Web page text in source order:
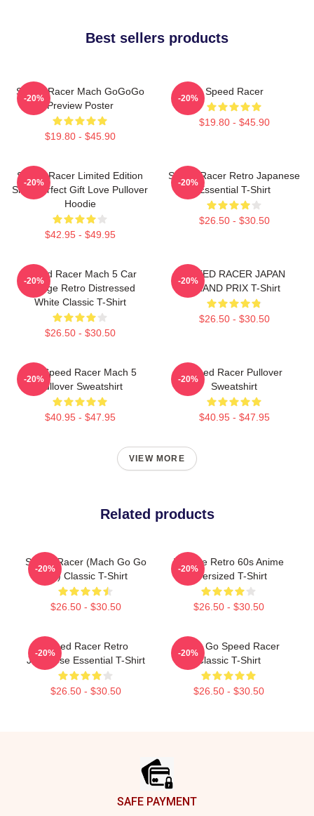
Best sellers products
Speed Racer Mach GoGoGo
Preview Poster
$19.80 - $45.90
-20%
Speed Racer
$19.80 - $45.90
-20%
Speed Racer Limited Edition
Shirt Perfect Gift Love Pullover
Hoodie
$42.95 - $49.95
-20%
Speed Racer Retro Japanese
Essential T-Shirt
$26.50 - $30.50
-20%
Speed Racer Mach 5 Car
Vintage Retro Distressed
White Classic T-Shirt
$26.50 - $30.50
-20%
SPEED RACER JAPAN
GRAND PRIX T-Shirt
$26.50 - $30.50
-20%
90s Speed Racer Mach 5
Pullover Sweatshirt
$40.95 - $47.95
-20%
Speed Racer Pullover
Sweatshirt
$40.95 - $47.95
-20%
VIEW MORE
Related products
Speed Racer (Mach Go Go
Go) Classic T-Shirt
$26.50 - $30.50
-20%
Vintage Retro 60s Anime
Oversized T-Shirt
$26.50 - $30.50
-20%
Speed Racer Retro
Japanese Essential T-Shirt
$26.50 - $30.50
-20%
Retro Go Speed Racer
Classic T-Shirt
$26.50 - $30.50
-20%
SAFE PAYMENT